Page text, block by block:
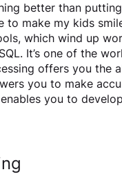
better than
to make my kids
which wind up
It’s one of the
offers you the
you to make
you to